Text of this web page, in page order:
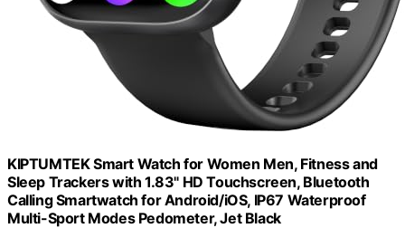
KIPTUMTEK Smart Watch for Women Men, Fitness and
Sleep Trackers with 1.83" HD Touchscreen, Bluetooth
Calling Smartwatch for Android/iOS, IP67 Waterproof
Multi-Sport Modes Pedometer, Jet Black